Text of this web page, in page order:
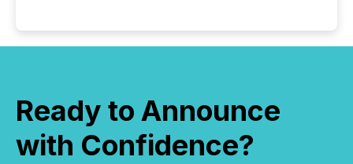
Ready to Announce
with Confidence?